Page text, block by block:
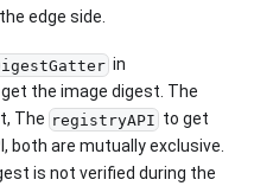
edge side.
in
the image digest. The
The registryAPI to get
both are mutually exclusive.
is not verified during the